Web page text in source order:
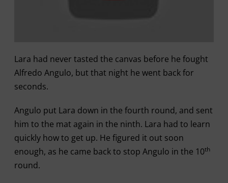
Lara had never tasted the canvas before he fought
Alfredo Angulo, but that night he went back for
seconds.
Angulo put Lara down in the fourth round, and sent
him to the mat again in the ninth. Lara had to learn
quickly how to get up. He figured it out soon
enough, as he came back to stop Angulo in the 10th
round.